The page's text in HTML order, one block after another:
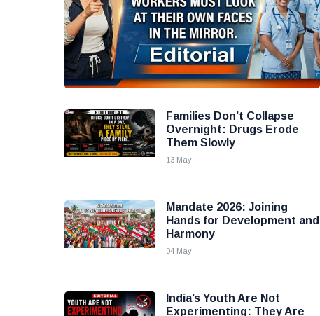
Families Don’t Collapse
Overnight: Drugs Erode
Them Slowly
13 May
Mandate 2026: Joining
Hands for Development and
Harmony
04 May
India’s Youth Are Not
Experimenting: They Are